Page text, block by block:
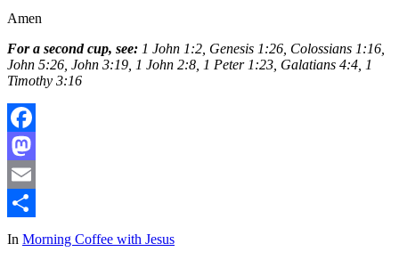
Amen
For a second cup, see: 1 John 1:2, Genesis 1:26, Colossians 1:16,
John 5:26, John 3:19, 1 John 2:8, 1 Peter 1:23, Galatians 4:4, 1
Timothy 3:16
Facebook
Mastodon
Email
Share
In Morning Coffee with Jesus